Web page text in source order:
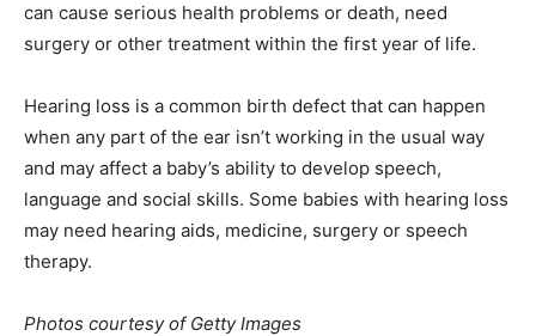
can cause serious health problems or death, need
surgery or other treatment within the first year of life.
Hearing loss is a common birth defect that can happen
when any part of the ear isn’t working in the usual way
and may affect a baby’s ability to develop speech,
language and social skills. Some babies with hearing loss
may need hearing aids, medicine, surgery or speech
therapy.
Photos courtesy of Getty Images